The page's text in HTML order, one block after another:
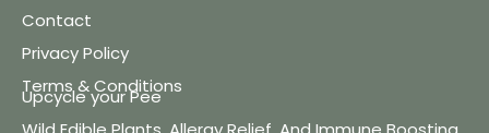
Contact
Privacy Policy
Terms & Conditions
Upcycle your Pee